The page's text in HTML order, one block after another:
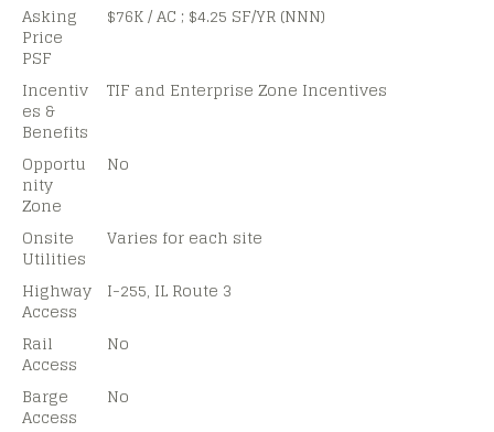
Asking
Price
PSF
$76K / AC ; $4.25 SF/YR (NNN)
Incentiv
es &
Benefits
TIF and Enterprise Zone Incentives
Opportu
nity
Zone
No
Onsite
Utilities
Varies for each site
Highway
Access
I-255, IL Route 3
Rail
Access
No
Barge
Access
No